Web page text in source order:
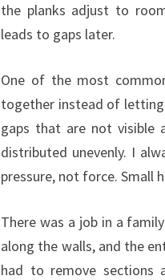
the planks adjust to
leads to gaps later.
One of the most
together instead of
gaps that are not visible
distributed unevenly. I
pressure, not force. Small
There was a job in a
along the walls, and the
had to remove sections